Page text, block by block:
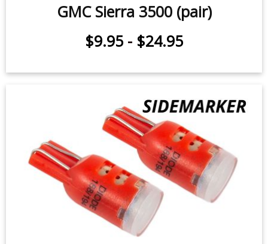
License Plate LEDs for 2001-2006
GMC Sierra 3500 (pair)
$9.95- $24.95